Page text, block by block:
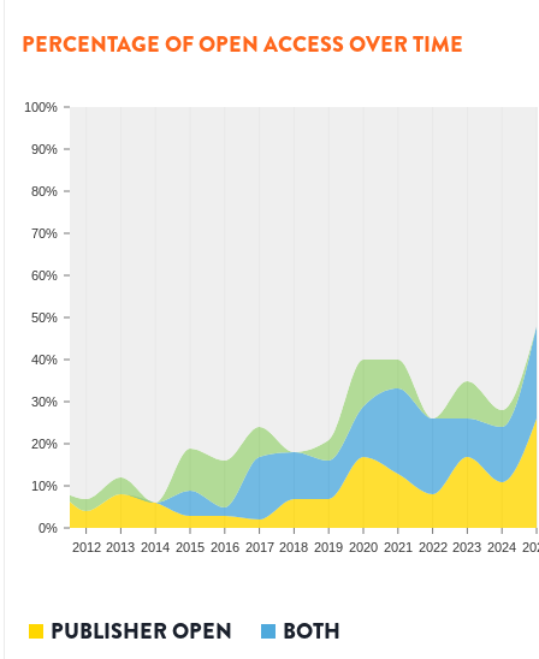
PERCENTAGE OF OPEN ACCESS OVER TIME
0%
10%
20%
30%
40%
50%
60%
70%
80%
90%
100%
2012 2013 2014 2015 2016 2017 2018 2019 2020 2021 2022 2023 2024
PUBLISHER OPEN BOTH